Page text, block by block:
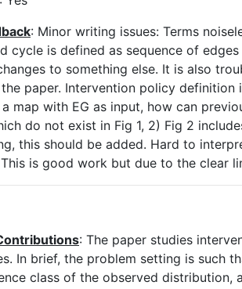
: Minor writing issues: Terms
cycle is defined as sequence of
to something else. It is also
paper. Intervention policy
map with EG as input, how can
do not exist in Fig 1, 2) Fig 2
this should be added. Hard to
is good work but due to the clear
: The paper studies
In brief, the problem setting is such
class of the observed